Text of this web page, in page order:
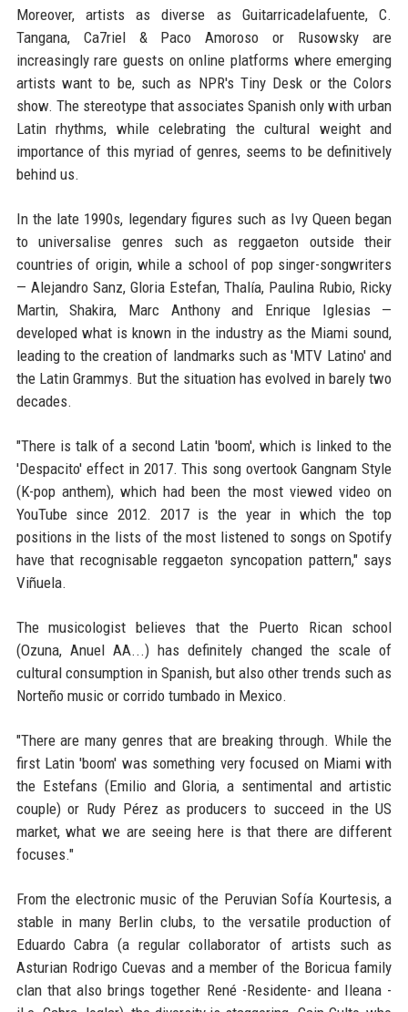
Moreover, artists as diverse as Guitarricadelafuente, C.
Tangana, Ca7riel & Paco Amoroso or Rusowsky are
increasingly rare guests on online platforms where emerging
artists want to be, such as NPR's Tiny Desk or the Colors
show. The stereotype that associates Spanish only with urban
Latin rhythms, while celebrating the cultural weight and
importance of this myriad of genres, seems to be definitively
behind us.
In the late 1990s, legendary figures such as Ivy Queen began
to universalise genres such as reggaeton outside their
countries of origin, while a school of pop singer-songwriters
— Alejandro Sanz, Gloria Estefan, Thalía, Paulina Rubio, Ricky
Martin, Shakira, Marc Anthony and Enrique Iglesias —
developed what is known in the industry as the Miami sound,
leading to the creation of landmarks such as 'MTV Latino' and
the Latin Grammys. But the situation has evolved in barely two
decades.
"There is talk of a second Latin 'boom', which is linked to the
'Despacito' effect in 2017. This song overtook Gangnam Style
(K-pop anthem), which had been the most viewed video on
YouTube since 2012. 2017 is the year in which the top
positions in the lists of the most listened to songs on Spotify
have that recognisable reggaeton syncopation pattern," says
Viñuela.
The musicologist believes that the Puerto Rican school
(Ozuna, Anuel AA...) has definitely changed the scale of
cultural consumption in Spanish, but also other trends such as
Norteño music or corrido tumbado in Mexico.
"There are many genres that are breaking through. While the
first Latin 'boom' was something very focused on Miami with
the Estefans (Emilio and Gloria, a sentimental and artistic
couple) or Rudy Pérez as producers to succeed in the US
market, what we are seeing here is that there are different
focuses."
From the electronic music of the Peruvian Sofía Kourtesis, a
stable in many Berlin clubs, to the versatile production of
Eduardo Cabra (a regular collaborator of artists such as
Asturian Rodrigo Cuevas and a member of the Boricua family
clan that also brings together René -Residente- and Ileana -